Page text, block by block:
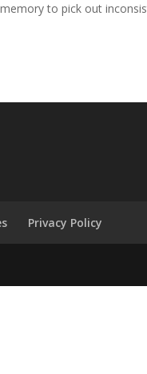
to pick out
Privacy Policy